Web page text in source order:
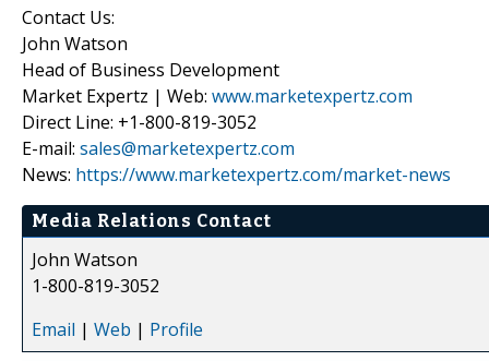
Contact Us:
John Watson
Head of Business Development
Market Expertz | Web: www.marketexpertz.com
Direct Line: +1-800-819-3052
E-mail: sales@marketexpertz.com
News: https://www.marketexpertz.com/market-news
Media Relations Contact
John Watson
1-800-819-3052
Email | Web | Profile